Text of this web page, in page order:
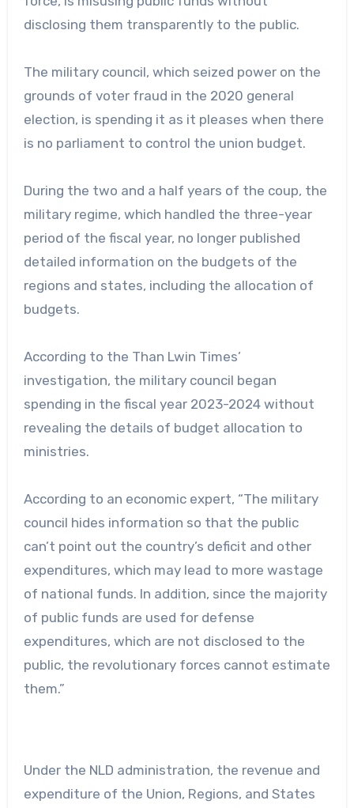
disclosing them transparently to the public.
The military council, which seized power on the
grounds of voter fraud in the 2020 general
election, is spending it as it pleases when there
is no parliament to control the union budget.
During the two and a half years of the coup, the
military regime, which handled the three-year
period of the fiscal year, no longer published
detailed information on the budgets of the
regions and states, including the allocation of
budgets.
According to the Than Lwin Times’
investigation, the military council began
spending in the fiscal year 2023-2024 without
revealing the details of budget allocation to
ministries.
According to an economic expert, “The military
council hides information so that the public
can’t point out the country’s deficit and other
expenditures, which may lead to more wastage
of national funds. In addition, since the majority
of public funds are used for defense
expenditures, which are not disclosed to the
public, the revolutionary forces cannot estimate
them.”
Under the NLD administration, the revenue and
expenditure of the Union, Regions, and States